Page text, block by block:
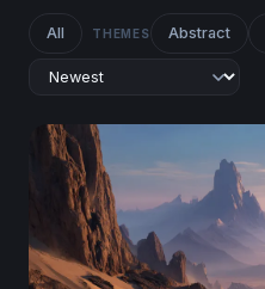
All THEMES Abstract